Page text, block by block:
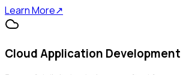
Learn More↗
Cloud Application Development